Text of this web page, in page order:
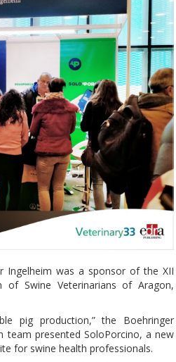
Ingelheim was a sponsor of the XII
of Swine Veterinarians of Aragon,
pig production,” the Boehringer
team presented SoloPorcino, a new
for swine health professionals.